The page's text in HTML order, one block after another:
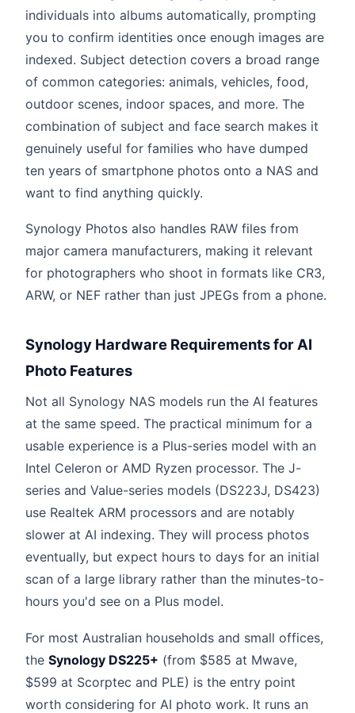
individuals into albums automatically, prompting
you to confirm identities once enough images are
indexed. Subject detection covers a broad range
of common categories: animals, vehicles, food,
outdoor scenes, indoor spaces, and more. The
combination of subject and face search makes it
genuinely useful for families who have dumped
ten years of smartphone photos onto a NAS and
want to find anything quickly.
Synology Photos also handles RAW files from
major camera manufacturers, making it relevant
for photographers who shoot in formats like CR3,
ARW, or NEF rather than just JPEGs from a phone.
Synology Hardware Requirements for AI
Photo Features
Not all Synology NAS models run the AI features
at the same speed. The practical minimum for a
usable experience is a Plus-series model with an
Intel Celeron or AMD Ryzen processor. The J-
series and Value-series models (DS223J, DS423)
use Realtek ARM processors and are notably
slower at AI indexing. They will process photos
eventually, but expect hours to days for an initial
scan of a large library rather than the minutes-to-
hours you'd see on a Plus model.
For most Australian households and small offices,
the Synology DS225+ (from $585 at Mwave,
$599 at Scorptec and PLE) is the entry point
worth considering for AI photo work. It runs an